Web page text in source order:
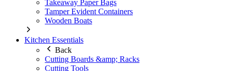
Takeaway Paper Bags
Tamper Evident Containers
Wooden Boats
Kitchen Essentials
Back
Cutting Boards &amp; Racks
Cutting Tools